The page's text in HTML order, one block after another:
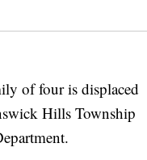
of four is displaced
Hills Township